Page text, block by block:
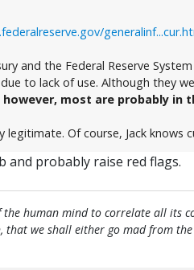
and the Federal Reserve
to lack of use. Although they
most are probably in
legitimate. Of course, Jack knows
and probably raise red flags.
human mind to correlate all its
we shall either go mad from